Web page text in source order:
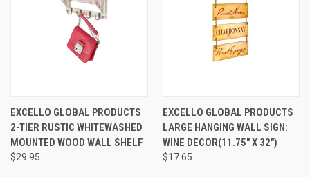
EXCELLO GLOBAL PRODUCTS
2-TIER RUSTIC WHITEWASHED
MOUNTED WOOD WALL SHELF
$29.95
EXCELLO GLOBAL PRODUCTS
LARGE HANGING WALL SIGN:
WINE DECOR(11.75" X 32")
$17.65